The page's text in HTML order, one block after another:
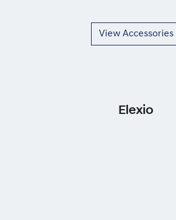
View Accessories
Elexio